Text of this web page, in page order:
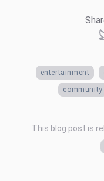
entertainment
community
This blog post is